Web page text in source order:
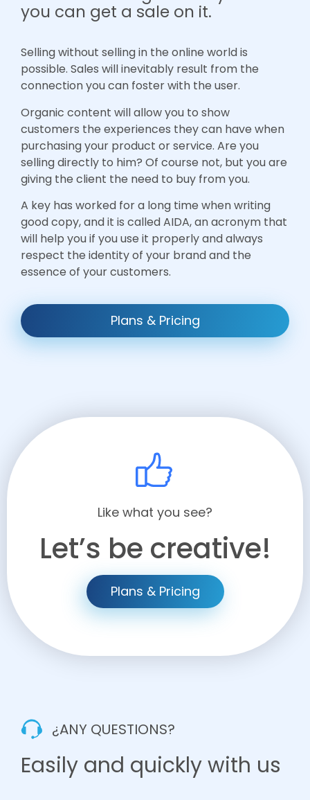
you can get a sale on it.
Selling without selling in the online world is
possible. Sales will inevitably result from the
connection you can foster with the user.
Organic content will allow you to show
customers the experiences they can have when
purchasing your product or service. Are you
selling directly to him? Of course not, but you are
giving the client the need to buy from you.
A key has worked for a long time when writing
good copy, and it is called AIDA, an acronym that
will help you if you use it properly and always
respect the identity of your brand and the
essence of your customers.
Plans & Pricing
Like what you see?
Let’s be creative!
Plans & Pricing
¿ANY QUESTIONS?
Easily and quickly with us